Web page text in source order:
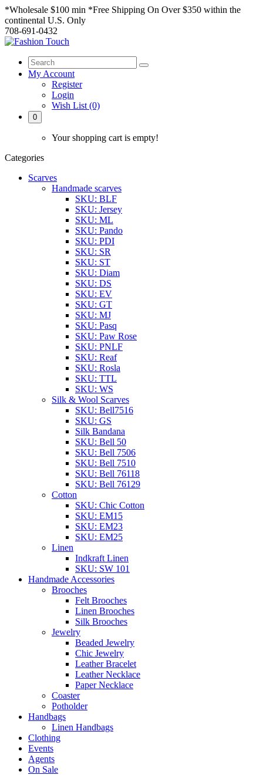
*Wholesale $100 min *Free Shipping On Over $350 within the
continental U.S. Only
708-691-0432
My Account
Register
Login
Wish List (0)
0
Your shopping cart is empty!
Categories
Scarves
Handmade scarves
SKU: BLF
SKU: Jersey
SKU: ML
SKU: Pando
SKU: PDI
SKU: SR
SKU: ST
SKU: Diam
SKU: DS
SKU: EV
SKU: GT
SKU: MJ
SKU: Pasq
SKU: Paw Rose
SKU: PNLF
SKU: Reaf
SKU: Rosla
SKU: TTL
SKU: WS
Silk & Wool Scarves
SKU: Bell7516
SKU: GS
Silk Bandana
SKU: Bell 50
SKU: Bell 7506
SKU: Bell 7510
SKU: Bell 76118
SKU: Bell 76129
Cotton
SKU: Chic Cotton
SKU: EM15
SKU: EM23
SKU: EM25
Linen
Indkraft Linen
SKU: SW 101
Handmade Accessories
Brooches
Felt Brooches
Linen Brooches
Silk Brooches
Jewelry
Beaded Jewelry
Chic Jewelry
Leather Bracelet
Leather Necklace
Paper Necklace
Coaster
Potholder
Handbags
Linen Handbags
Clothing
Events
Agents
On Sale